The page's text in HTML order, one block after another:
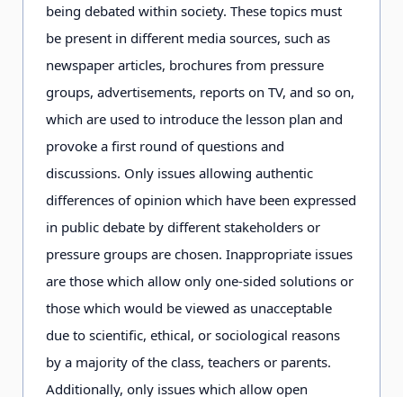
being debated within society. These topics must
be present in different media sources, such as
newspaper articles, brochures from pressure
groups, advertisements, reports on TV, and so on,
which are used to introduce the lesson plan and
provoke a first round of questions and
discussions. Only issues allowing authentic
differences of opinion which have been expressed
in public debate by different stakeholders or
pressure groups are chosen. Inappropriate issues
are those which allow only one-sided solutions or
those which would be viewed as unacceptable
due to scientific, ethical, or sociological reasons
by a majority of the class, teachers or parents.
Additionally, only issues which allow open